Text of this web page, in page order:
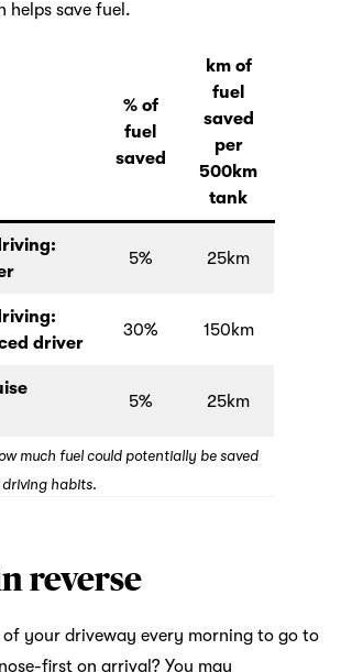
helps save fuel.
% of
fuel
saved
km of
fuel
saved
per
500km
tank
5% 25km
driver
30% 150km
5% 25km
much fuel could potentially be saved
habits.
reverse
of your driveway every morning to go to
first on arrival? You may